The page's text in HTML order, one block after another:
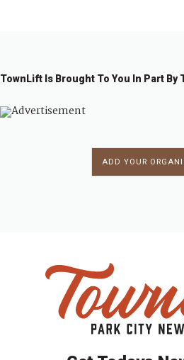
TownLift Is Brought To You In Part
ADD YOUR